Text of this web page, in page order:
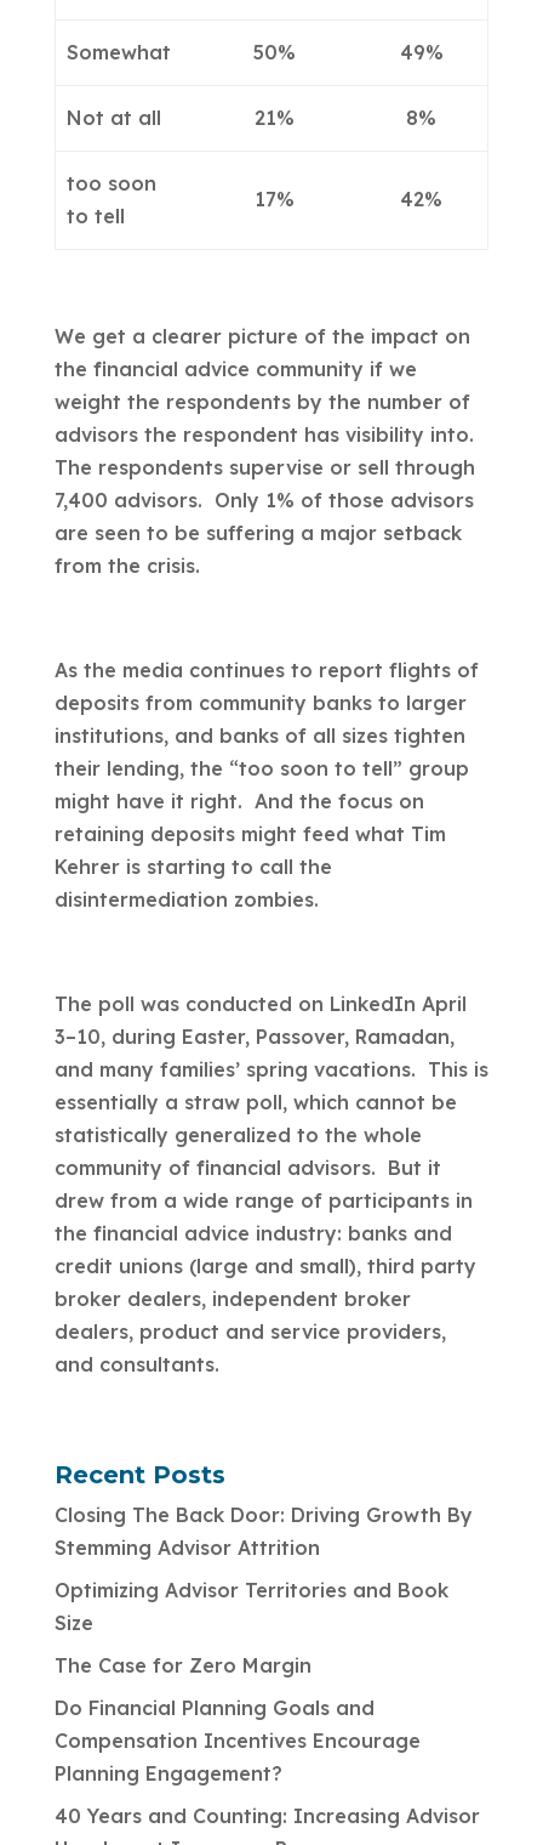
Somewhat 50% 49%
Not at all 21% 8%
too soon
to tell
17% 42%
We get a clearer picture of the impact on
the financial advice community if we
weight the respondents by the number of
advisors the respondent has visibility into.
The respondents supervise or sell through
7,400 advisors. Only 1% of those advisors
are seen to be suffering a major setback
from the crisis.
As the media continues to report flights of
deposits from community banks to larger
institutions, and banks of all sizes tighten
their lending, the “too soon to tell” group
might have it right. And the focus on
retaining deposits might feed what Tim
Kehrer is starting to call the
disintermediation zombies.
The poll was conducted on LinkedIn April
3–10, during Easter, Passover, Ramadan,
and many families’ spring vacations. This is
essentially a straw poll, which cannot be
statistically generalized to the whole
community of financial advisors. But it
drew from a wide range of participants in
the financial advice industry: banks and
credit unions (large and small), third party
broker dealers, independent broker
dealers, product and service providers,
and consultants.
Recent Posts
Closing The Back Door: Driving Growth By
Stemming Advisor Attrition
Optimizing Advisor Territories and Book
Size
The Case for Zero Margin
Do Financial Planning Goals and
Compensation Incentives Encourage
Planning Engagement?
40 Years and Counting: Increasing Advisor